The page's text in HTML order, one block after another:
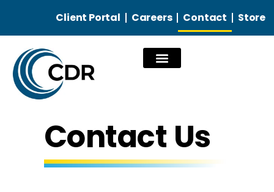
Client Portal Careers Contact Store
Contact Us